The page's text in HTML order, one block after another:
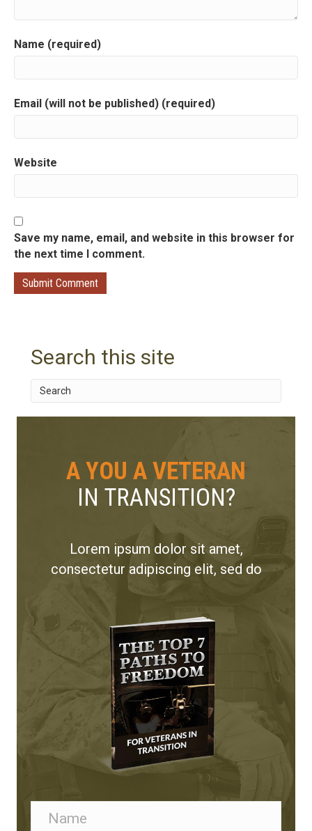
g
a
i
n
Name (required)
Email (will not be published) (required)
Website
Save my name, email, and website in this browser for
the next time I comment.
Search this site
A YOU A VETERAN
IN TRANSITION?
Lorem ipsum dolor sit amet,
consectetur adipiscing elit, sed do